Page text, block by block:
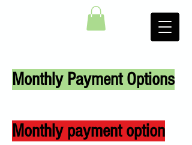
Monthly Payment Options
Monthly payment option